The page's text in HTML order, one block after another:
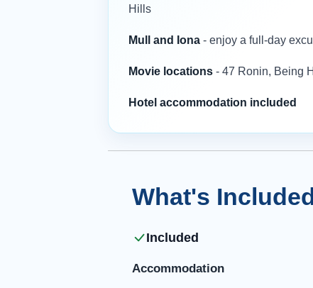
Hills
Mull and Iona - enjoy a full-day
Movie locations - 47 Ronin, Being
Hotel accommodation included
What's Included
Included
Accommodation